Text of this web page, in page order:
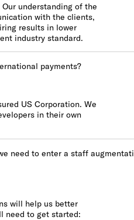
Our understanding of the
with the clients,
results in lower
industry standard.
payments?
US Corporation. We
in their own
need to enter a staff
will help us better
need to get started: